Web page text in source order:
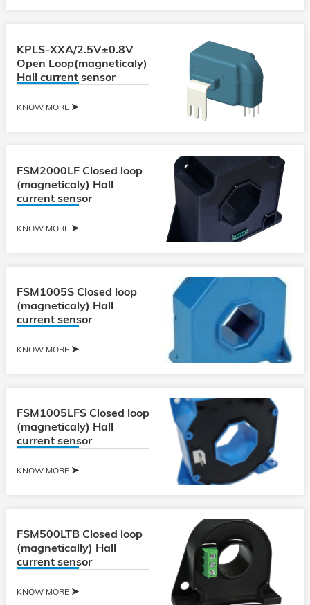
KPLS-XXA/2.5V±0.8V
Open Loop(magneticaly)
Hall current sensor
KNOW MORE
FSM2000LF Closed loop
(magneticaly) Hall
current sensor
KNOW MORE
FSM1005S Closed loop
(magneticaly) Hall
current sensor
KNOW MORE
FSM1005LFS Closed loop
(magneticaly) Hall
current sensor
KNOW MORE
FSM500LTB Closed loop
(magnetically) Hall
current sensor
KNOW MORE